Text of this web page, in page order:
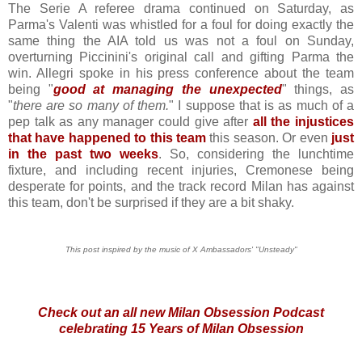
The Serie A referee drama continued on Saturday, as
Parma's Valenti was whistled for a foul for doing exactly the
same thing the AIA told us was not a foul on Sunday,
overturning Piccinini's original call and gifting Parma the
win. Allegri spoke in his press conference about the team
being "good at managing the unexpected" things, as
"there are so many of them." I suppose that is as much of a
pep talk as any manager could give after all the injustices
that have happened to this team this season. Or even just
in the past two weeks. So, considering the lunchtime
fixture, and including recent injuries, Cremonese being
desperate for points, and the track record Milan has against
this team, don't be surprised if they are a bit shaky.
This post inspired by the music of X Ambassadors' "Unsteady"
Check out an all new Milan Obsession Podcast
celebrating 15 Years of Milan Obsession